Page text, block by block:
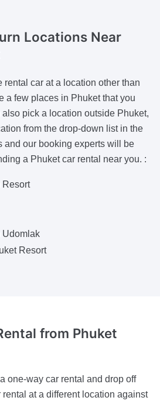
Locations Near
rental car at a location other than
a few places in Phuket that you
pick a location outside Phuket,
from the drop-down list in the
and our booking experts will be
a Phuket car rental near you. :
Resort
Udomlak
Resort
from Phuket
one-way car rental and drop off
at a different location against